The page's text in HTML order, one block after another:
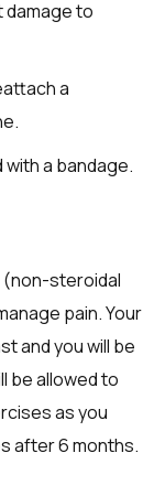
to
a
a bandage.
(non-steroidal
pain. Your
and you will be
be allowed to
as you
after 6 months.